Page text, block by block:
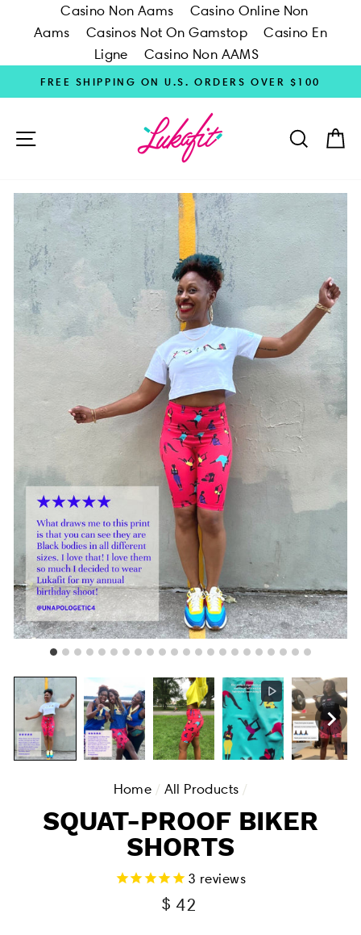
Casino Non Aams
Casino Online Non
Aams
Casinos Not On Gamstop
Casino En
Ligne
Casino Non AAMS
to
FREE SHIPPING ON U.S. ORDERS OVER $100
SITE NAVIGATION
Home / All Products /
SQUAT-PROOF BIKER
SHORTS
3 reviews
Regular
$ 42